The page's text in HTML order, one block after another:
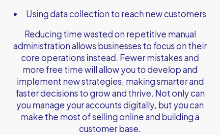
Using data collection to reach new customers
Reducing time wasted on repetitive manual
administration allows businesses to focus on their
core operations instead. Fewer mistakes and
more free time will allow you to develop and
implement new strategies, making smarter and
faster decisions to grow and thrive. Not only can
you manage your accounts digitally, but you can
make the most of selling online and building a
customer base.